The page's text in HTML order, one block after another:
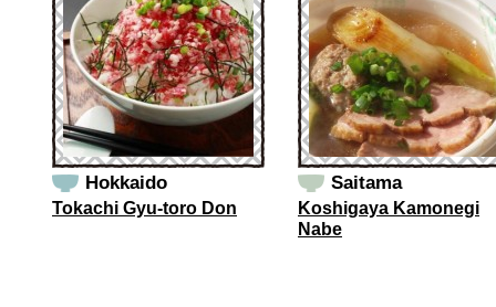
Hokkaido
Tokachi Gyu-toro Don
Saitama
Koshigaya Kamonegi
Nabe